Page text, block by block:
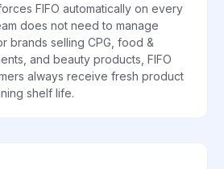
FIFO automatically on every
does not need to manage
brands selling CPG, food &
and beauty products, FIFO
always receive fresh product
shelf life.